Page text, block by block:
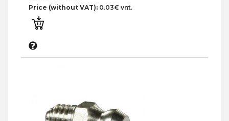
Price (without VAT): 0.03€ vnt.